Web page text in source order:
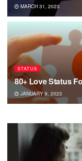
MARCH 31, 2023
STATUS
80+ Love Status
JANUARY 9, 2023